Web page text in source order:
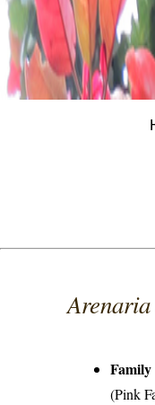
Family
(Pink